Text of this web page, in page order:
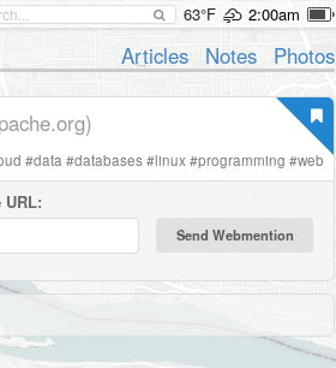
63°F 2:00am
Articles Notes Photos
#data #databases#linux#programming #web